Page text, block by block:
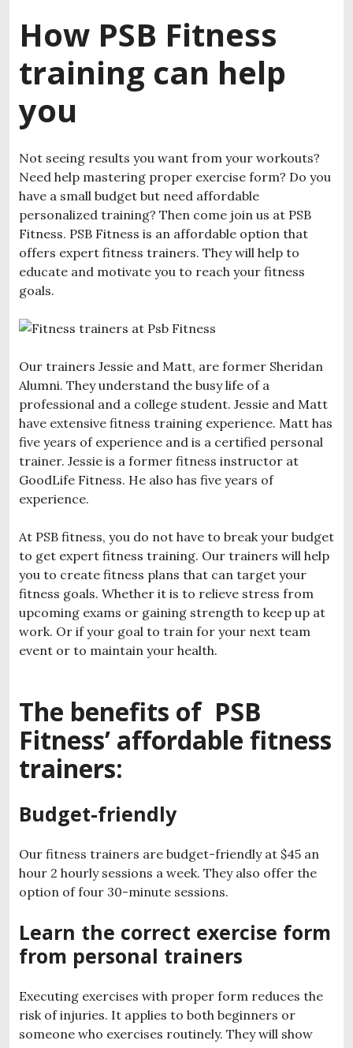
How PSB Fitness
training can help
you
Not seeing results you want from your workouts?
Need help mastering proper exercise form? Do you
have a small budget but need affordable
personalized training? Then come join us at PSB
Fitness. PSB Fitness is an affordable option that
offers expert fitness trainers. They will help to
educate and motivate you to reach your fitness
goals.
Our trainers Jessie and Matt, are former Sheridan
Alumni. They understand the busy life of a
professional and a college student. Jessie and Matt
have extensive fitness training experience. Matt has
five years of experience and is a certified personal
trainer. Jessie is a former fitness instructor at
GoodLife Fitness. He also has five years of
experience.
At PSB fitness, you do not have to break your budget
to get expert fitness training. Our trainers will help
you to create fitness plans that can target your
fitness goals. Whether it is to relieve stress from
upcoming exams or gaining strength to keep up at
work. Or if your goal to train for your next team
event or to maintain your health.
The benefits of PSB
Fitness’ affordable fitness
trainers:
Budget-friendly
Our fitness trainers are budget-friendly at $45 an
hour 2 hourly sessions a week. They also offer the
option of four 30-minute sessions.
Learn the correct exercise form
from personal trainers
Executing exercises with proper form reduces the
risk of injuries. It applies to both beginners or
someone who exercises routinely. They will show